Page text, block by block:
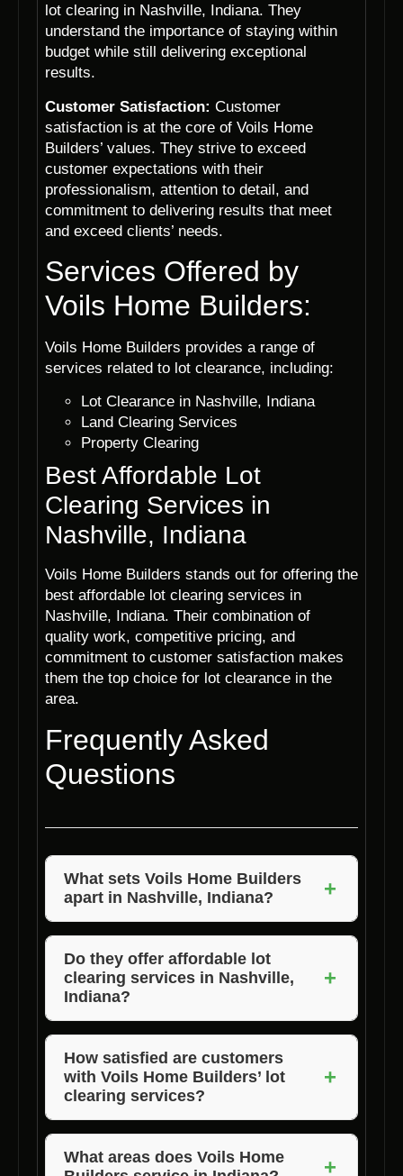
lot clearing in Nashville, Indiana. They
understand the importance of staying within
budget while still delivering exceptional
results.
Customer Satisfaction: Customer
satisfaction is at the core of Voils Home
Builders’ values. They strive to exceed
customer expectations with their
professionalism, attention to detail, and
commitment to delivering results that meet
and exceed clients’ needs.
Services Offered by
Voils Home Builders:
Voils Home Builders provides a range of
services related to lot clearance, including:
Lot Clearance in Nashville, Indiana
Land Clearing Services
Property Clearing
Best Affordable Lot
Clearing Services in
Nashville, Indiana
Voils Home Builders stands out for offering the
best affordable lot clearing services in
Nashville, Indiana. Their combination of
quality work, competitive pricing, and
commitment to customer satisfaction makes
them the top choice for lot clearance in the
area.
Frequently Asked
Questions
What sets Voils Home Builders
apart in Nashville, Indiana?
+
Voils Home Builders stands out for their
exceptional quality, competitive pricing, and
commitment to customer satisfaction in
Nashville, Indiana.
Do they offer affordable lot
clearing services in Nashville,
Indiana?
+
Yes, Voils Home Builders provides the best
affordable lot clearing services in Nashville,
Indiana without compromising on quality.
How satisfied are customers
with Voils Home Builders’ lot
clearing services?
+
Customer satisfaction is paramount for Voils
Home Builders, and their clients are highly
What areas does Voils Home
+